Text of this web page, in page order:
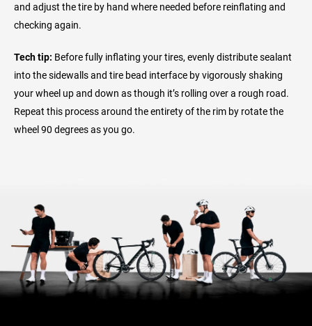
and adjust the tire by hand where needed before reinflating and
checking again.
Tech tip: Before fully inflating your tires, evenly distribute sealant
into the sidewalls and tire bead interface by vigorously shaking
your wheel up and down as though it’s rolling over a rough road.
Repeat this process around the entirety of the rim by rotate the
wheel 90 degrees as you go.